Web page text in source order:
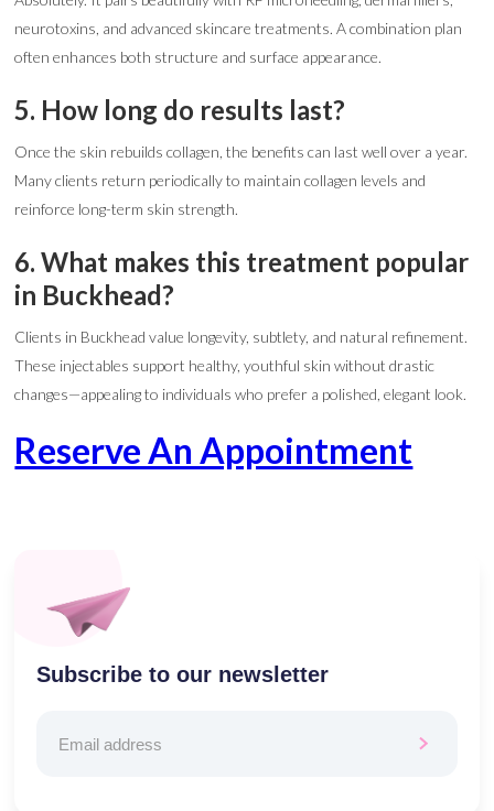
neurotoxins, and advanced skincare treatments. A combination plan
often enhances both structure and surface appearance.
5. How long do results last?
Once the skin rebuilds collagen, the benefits can last well over a year.
Many clients return periodically to maintain collagen levels and
reinforce long-term skin strength.
6. What makes this treatment popular
in Buckhead?
Clients in Buckhead value longevity, subtlety, and natural refinement.
These injectables support healthy, youthful skin without drastic
changes—appealing to individuals who prefer a polished, elegant look.
Reserve An Appointment
Subscribe to our newsletter